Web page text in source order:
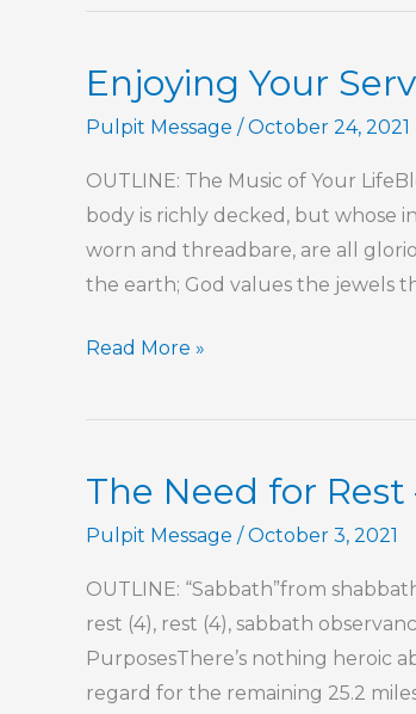
Is
Enjoying Your
Pulpit Message /October 24, 2021
OUTLINE: The Music of Your
body is richly decked, but whose
worn and threadbare, are all
the earth; God values the jewels
Enjoying
Service
Read More »
The Need for Rest
Pulpit Message /October 3, 2021
OUTLINE: “Sabbath”from
rest (4), rest (4), sabbath
PurposesThere’s nothing
regard for the remaining 25.2